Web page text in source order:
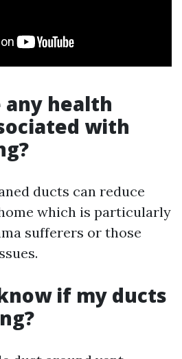
any health
with
ducts can reduce
which is particularly
sufferers or those
if my ducts